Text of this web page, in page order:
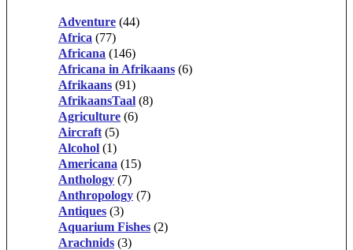
Adventure (44)
Africa (77)
Africana (146)
Africana in Afrikaans (6)
Afrikaans (91)
AfrikaansTaal (8)
Agriculture (6)
Aircraft (5)
Alcohol (1)
Americana (15)
Anthology (7)
Anthropology (7)
Antiques (3)
Aquarium Fishes (2)
Arachnids (3)